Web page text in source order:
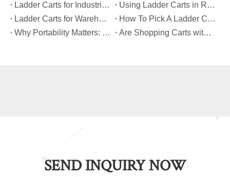
​Ladder Carts for Industrial Maintenance: Features You Should Know
​Using Ladder Carts in Retail: Benefits And Best Practices
​Ladder Carts for Warehouse Stock Picking: Boosting Safety And Speed
​How To Pick A Ladder Cart That Meets International Safety Standards?
​Why Portability Matters: Benefits of Folding Shopping Carts for Everyday Use
​Are Shopping Carts with Bags Suitable for Heavy Loads?
SEND INQUIRY NOW